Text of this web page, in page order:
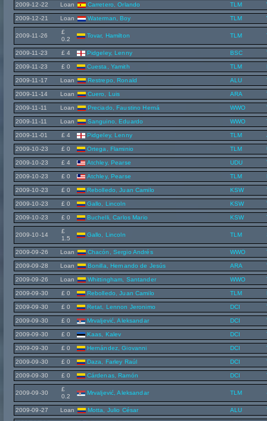
2009-12-22 Loan Carretero, Orlando TLM
2009-12-21 Loan Waterman, Boy TLM
2009-11-26
£
0.2
Tovar, Hamilton TLM
2009-11-23 £ 4 Pidgeley, Lenny BSC
2009-11-23 £ 0 Cuesta, Yamith TLM
2009-11-17 Loan Restrepo, Ronald ALU
2009-11-14 Loan Cuero, Luis ARA
2009-11-11 Loan Preciado, Faustino Herná WWO
2009-11-11 Loan Sanguino, Eduardo WWO
2009-11-01 £ 4 Pidgeley, Lenny TLM
2009-10-23 £ 0 Ortega, Flaminio TLM
2009-10-23 £ 4 Atchley, Pearse UDU
2009-10-23 £ 0 Atchley, Pearse TLM
2009-10-23 £ 0 Rebolledo, Juan Camilo KSW
2009-10-23 £ 0 Gallo, Lincoln KSW
2009-10-23 £ 0 Buchelli, Carlos Mario KSW
2009-10-14
£
1.5
Gallo, Lincoln TLM
2009-09-26 Loan Chacón, Sergio Andrés WWO
2009-09-28 Loan Bonilla, Hernando de Jesús ARA
2009-09-26 Loan Whittingham, Santander WWO
2009-09-30 £ 0 Rebolledo, Juan Camilo TLM
2009-09-30 £ 0 Retat, Lennon Jeronimo DCI
2009-09-30 £ 0 Mrvaljević, Aleksandar DCI
2009-09-30 £ 0 Kaas, Kalev DCI
2009-09-30 £ 0 Hernández, Giovanni DCI
2009-09-30 £ 0 Daza, Farley Raúl DCI
2009-09-30 £ 0 Cárdenas, Ramón DCI
2009-09-30
£
0.2
Mrvaljević, Aleksandar TLM
2009-09-27 Loan Motta, Julio César ALU